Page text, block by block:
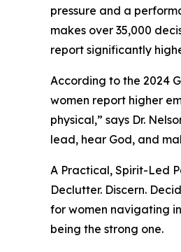
pressure and a
makes over 35,000
report significantly
According to the 2024
women report higher
physical,” says Dr.
lead, hear God, and
A Practical, Spirit-Led
Declutter. Discern.
for women navigating
being the strong one.